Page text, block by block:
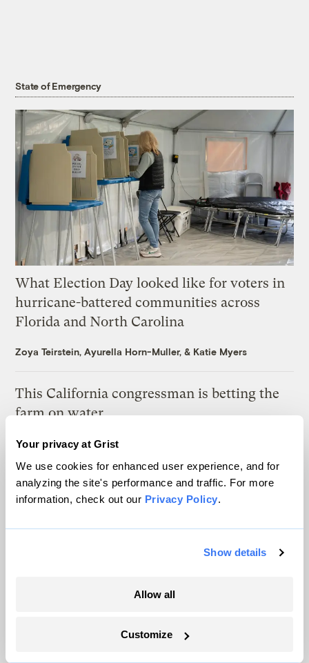
Your privacy at Grist
We use cookies for enhanced user experience, and for
analyzing the site's performance and traffic. For more
information, check out our Privacy Policy.
Show details
Allow all
Customize
State of Emergency
What Election Day looked like for voters in
hurricane-battered communities across
Florida and North Carolina
Zoya Teirstein,Ayurella Horn-Muller, & Katie Myers
This California congressman is betting the
farm on water
Voter turnout is surging in the key swing
states hammered by Hurricane Helene